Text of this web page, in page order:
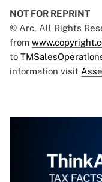
NOT FOR REPRINT
© Arc, All Rights
from
to
information visit